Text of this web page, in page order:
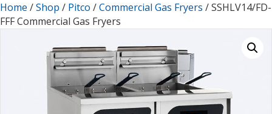
Home /Shop / Pitco /Commercial Gas Fryers / SSHLV14/FD-
FFF Commercial Gas Fryers